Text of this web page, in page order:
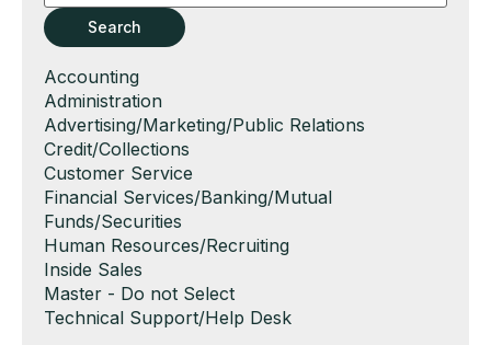
Key
WordsSearch
Show
jobs
filed
under
Accounting
Show
jobs
filed
under
Administration
Show
jobs
filed
under
Advertising/Marketing/Public Relations
Show
jobs
filed
under
Credit/Collections
Show
jobs
filed
under
Customer Service
Show
jobs
filed
under
Financial Services/Banking/Mutual
Funds/Securities
Show
jobs
filed
under
Human Resources/Recruiting
Show
jobs
filed
Inside Sales
Show
jobs
Master - Do not Select
Show
Technical Support/Help Desk